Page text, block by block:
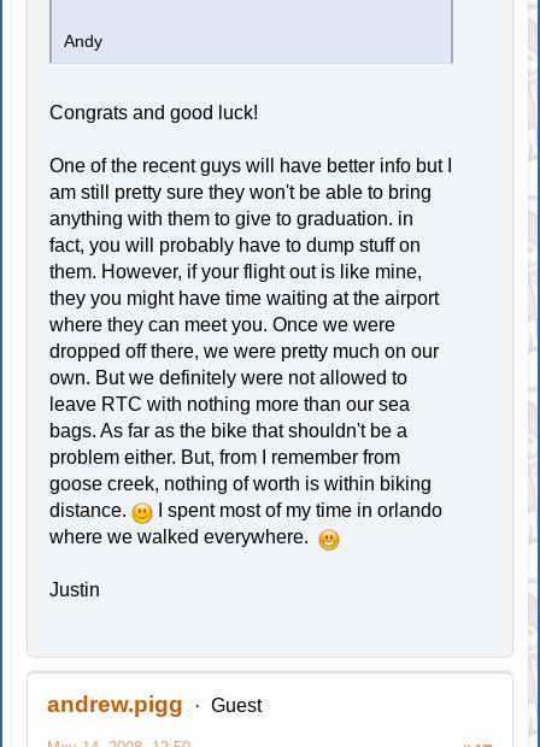
Andy
Congrats and good luck!
One of the recent guys will have better info but I
am still pretty sure they won't be able to bring
anything with them to give to graduation. in
fact, you will probably have to dump stuff on
them. However, if your flight out is like mine,
they you might have time waiting at the airport
where they can meet you. Once we were
dropped off there, we were pretty much on our
own. But we definitely were not allowed to
leave RTC with nothing more than our sea
bags. As far as the bike that shouldn't be a
problem either. But, from I remember from
goose creek, nothing of worth is within biking
distance.
I spent most of my time in orlando
where we walked everywhere.
Justin
andrew.pigg Guest